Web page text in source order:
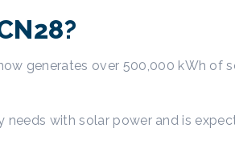
generates over 500,000 kWh of
with solar power and is